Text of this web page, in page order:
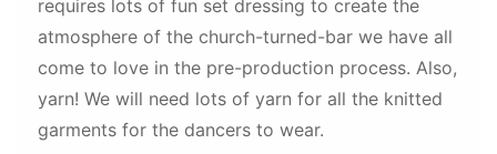
requires lots of fun set dressing to create the
atmosphere of the church-turned-bar we have all
come to love in the pre-production process. Also,
yarn! We will need lots of yarn for all the knitted
garments for the dancers to wear.